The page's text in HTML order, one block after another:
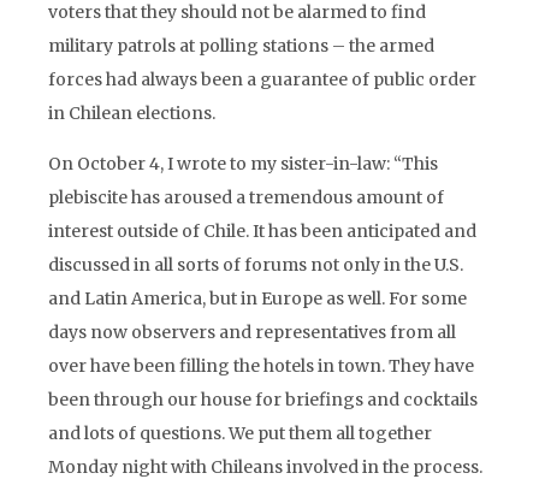
voters that they should not be alarmed to find
military patrols at polling stations – the armed
forces had always been a guarantee of public order
in Chilean elections.
On October 4, I wrote to my sister-in-law: “This
plebiscite has aroused a tremendous amount of
interest outside of Chile. It has been anticipated and
discussed in all sorts of forums not only in the U.S.
and Latin America, but in Europe as well. For some
days now observers and representatives from all
over have been filling the hotels in town. They have
been through our house for briefings and cocktails
and lots of questions. We put them all together
Monday night with Chileans involved in the process.